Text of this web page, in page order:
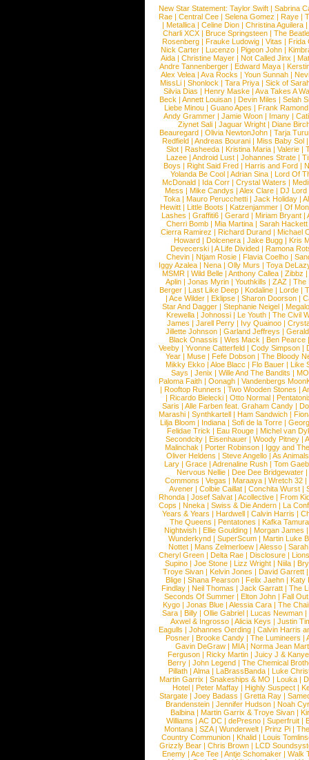
New Star Statement: Taylor Swift | Sabrina
Rae |Central Cee |Selena Gomez |Raye |
| Metallica | Celine Dion | Christina Aguilera |
Charli XCX |Bruce Springsteen |The
Rosenberg | Frauke Ludowig | Vitas | Frida
Nick Carter | Lucenzo | Pigeon John |
Aida |Christine Mayer |Not Called Jinx |
Andre Tannenberger | Edward Maya |
Alex Velea | Ava Rocks | Youn Sunnah |
MissLi | Shonlock | Tara Priya | Sick of
Silvia Dias |Henry Maske |Ava Takes A
Beck |Annett Louisan |Devin Miles |Selah
Liebe Minou |Guano Apes |Frank Ramond
Andy Grammer |Jamie Woon | Imany |
Ziynet Sali |Jaguar Wright |Diane
Beauregard |Olivia NewtonJohn |Tarja
Redfield | Andreas Bourani | Miss Baby Sol
Slot | Rasheeda | Kristina Maria | Valerie |
Lazee | Android Lust | Johannes Strate |
Boys | Right Said Fred | Harris and Ford |
Yolanda Be Cool |Adrian Sina |Lord Of
McDonald | Ida Corr |Crystal Waters |
Mess | Mike Candys | Alex Clare | DJ Lord
Toka | Mauro Perucchetti | Jack Holiday |
Hewitt |Little Boots |Katzenjammer |Of
Lashes |Graffiti6 |Gerard |Miriam Bryant |
Cherri Bomb | Mia Martina | Sarah Hackett
Cierra Ramirez | Richard Durand | Michael
Howard |Dolcenera |Jake Bugg |Kris
Devecerski |A Life Divided |Ramona
Chevin |Ntjam Rosie |Flavia Coelho |
Iggy Azalea | Nena | Olly Murs | Toya
MSMR |Wild Belle |Anthony Callea |Zibbz
Aplin | Jonas Myrin | Youthkills | ZAZ | The
Berger |Last Like Deep |Kodaline |Lorde |
|Ace Wilder |Eklipse |Sharon Doorson |
Star And Dagger | Stephanie Neigel |
Krewella | Johnossi | Le Youth | The Civil
James | Jarell Perry | Ivy Quainoo |
Jillette Johnson | Garland Jeffreys |
Black Onassis | Wes Mack | Ben Pearce
Veeby | Yvonne Catterfeld | Cody Simpson |
Year |Muse |Fefe Dobson |The Bloody
Mikky Ekko | Aloe Blacc | Flo Bauer | Like
Says | Jenix | Wille And The Bandits | MO
Paloma Faith |Oonagh |Vandenbergs
|Rooftop Runners |Two Wooden Stones |
| Ricardo Bielecki | Otto Normal |
Saris | Alle Farben feat. Graham Candy |
Marashi | Synthkartell | Ham Sandwich |
Lilja Bloom | Indiana | Sofi de la Torre |
Felidae Trick | Eau Rouge | Michel van
Secondcity |Eisenhauer |Woody Pitney |
Malinchak |Porter Robinson | Iggy and
Oliver Heldens |Steve Angello |As Animals
Lary | Grace | Adrenaline Rush | Tom
Nervous Nellie | Dee Dee Bridgewater |
Commons |Vegas |Maraaya |Wretch 32 |
Avener | Colbie Caillat | Conchita Wurst |
Rhonda | Josef Salvat | Acollective | From
Cops | Nneka | Swiss & Die Andern | La
Years & Years |Hardwell |Calvin Harris |
The Queens | Pentatones | Kafka Tamura
Nightwish |Ellie Goulding |Morgan James
Wunderkynd | SuperScum | Martin Luke
Nottet |Mans Zelmerloew |Alesso |
Cheryl Green |Delta Rae |Disclosure |
Supino |Joe Stone |Lizz Wright |Niila |
Troye Sivan | Kelvin Jones | David Garrett
Blige | Shana Pearson | Felix Jaehn | Katy
Findlay |Neil Thomas |Jack Garratt |The
Seconds Of Summer |Elton John |Fall
Kygo |Jonas Blue |Alessia Cara |The
Sara |Billy |Ollie Gabriel |Lucas Newman |
Axwel & Ingrosso | Alicia Keys | Justin
Eagulls |Johannes Oerding |Calvin Harris
Posner |Brooke Candy |The Lumineers |
Gavin DeGraw | MIA| Norma Jean
Ferguson | Ricky Martin | Juicy J &
Berry | John Legend | The Chemical
Pillath |Alma |LaBrassBanda |Luke
Martin Garrix | Snakeships & MO | Louka |
Hotel | Peter Maffay | Highly Suspect |
Stargate |Joey Badass |Gretta Ray |
Brandenstein |Jennifer Hudson |Noah
Balbina | Martin Garrix & Troye Sivan |
Williams |AC DC |dePresno |Superfruit |
Montana |SZA|Wunderwelt |Prinz Pi |
Country Communion | Khalid | Louis
Grizzly Bear | Chris Brown | LCD
Enemy | Ace Tee | Antje Schomaker | Walk